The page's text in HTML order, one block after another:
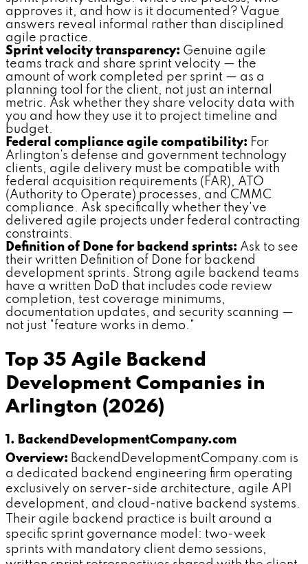
approves it, and how is it documented? Vague
answers reveal informal rather than disciplined
agile practice.
Sprint velocity transparency: Genuine agile
teams track and share sprint velocity — the
amount of work completed per sprint — as a
planning tool for the client, not just an internal
metric. Ask whether they share velocity data with
you and how they use it to project timeline and
budget.
Federal compliance agile compatibility: For
Arlington's defense and government technology
clients, agile delivery must be compatible with
federal acquisition requirements (FAR), ATO
(Authority to Operate) processes, and CMMC
compliance. Ask specifically whether they've
delivered agile projects under federal contracting
constraints.
Definition of Done for backend sprints: Ask to see
their written Definition of Done for backend
development sprints. Strong agile backend teams
have a written DoD that includes code review
completion, test coverage minimums,
documentation updates, and security scanning —
not just "feature works in demo."
Top 35 Agile Backend
Development Companies in
Arlington (2026)
1. BackendDevelopmentCompany.com
Overview: BackendDevelopmentCompany.com is
a dedicated backend engineering firm operating
exclusively on server-side architecture, agile API
development, and cloud-native backend systems.
Their agile backend practice is built around a
specific sprint governance model: two-week
sprints with mandatory client demo sessions,